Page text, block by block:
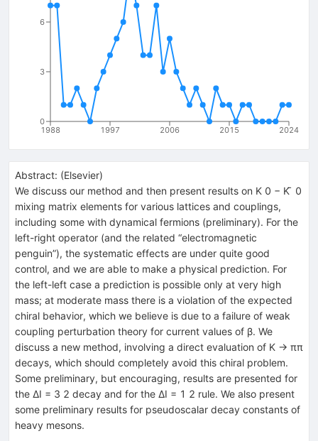
1988 1997 2006 2015 2024
0
3
6
Abstract: (Elsevier)
We discuss our method and then present results on K 0 − K ̄ 0
mixing matrix elements for various lattices and couplings,
including some with dynamical fermions (preliminary). For the
left-right operator (and the related “electromagnetic
penguin”), the systematic effects are under quite good
control, and we are able to make a physical prediction. For
the left-left case a prediction is possible only at very high
mass; at moderate mass there is a violation of the expected
chiral behavior, which we believe is due to a failure of weak
coupling perturbation theory for current values of β. We
discuss a new method, involving a direct evaluation of K → ππ
decays, which should completely avoid this chiral problem.
Some preliminary, but encouraging, results are presented for
the ΔI = 3 2 decay and for the ΔI = 1 2 rule. We also present
some preliminary results for pseudoscalar decay constants of
heavy mesons.